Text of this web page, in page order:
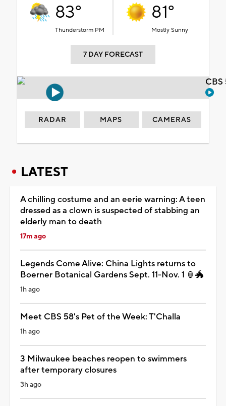
83°
Thunderstorm PM
81°
Mostly Sunny
7 DAY FORECAST
RADAR MAPS CAMERAS
LATEST
A chilling costume and an eerie warning: A teen
dressed as a clown is suspected of stabbing an
elderly man to death
17m ago
Legends Come Alive: China Lights returns to
Boerner Botanical Gardens Sept. 11-Nov. 1 🏮🐲
1h ago
Meet CBS 58's Pet of the Week: T'Challa
1h ago
3 Milwaukee beaches reopen to swimmers
after temporary closures
3h ago